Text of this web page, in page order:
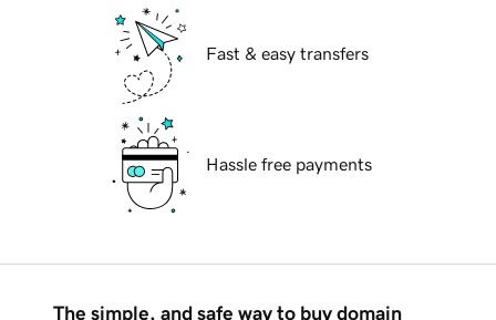
Fast & easy transfers
Hassle free payments
The simple, and safe way to buy domain